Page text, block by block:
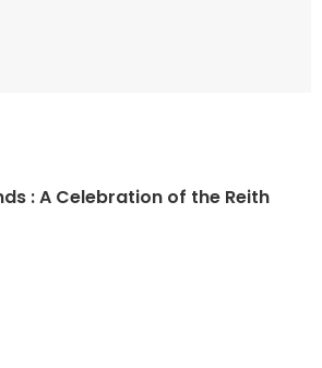
: A Celebration of the Reith